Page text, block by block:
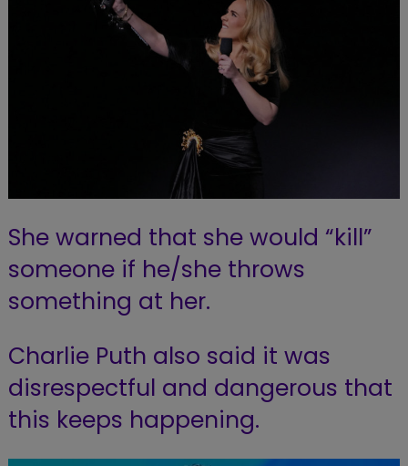
She warned that she would “kill”
someone if he/she throws
something at her.
Charlie Puth also said it was
disrespectful and dangerous that
this keeps happening.